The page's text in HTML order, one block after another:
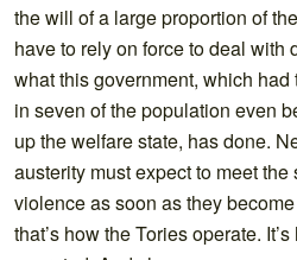
the will of a large proportion of
have to rely on force to deal with
what this government, which
in seven of the population even
up the welfare state, has done.
austerity must expect to meet
violence as soon as they
that’s how the Tories operate.